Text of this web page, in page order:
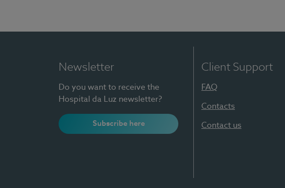
Newsletter
Do you want to receive the
Hospital da Luz newsletter?
Subscribe here
Client Support
FAQ
Contacts
Contact us